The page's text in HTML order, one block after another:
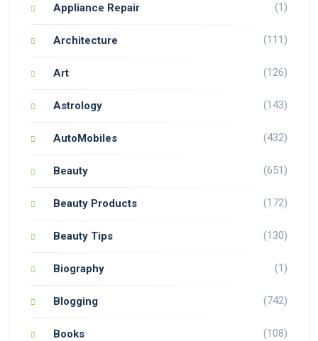
Appliance Repair (1)
Architecture (111)
Art (126)
Astrology (143)
AutoMobiles (432)
Beauty (651)
Beauty Products (172)
Beauty Tips (130)
Biography (1)
Blogging (742)
Books (108)